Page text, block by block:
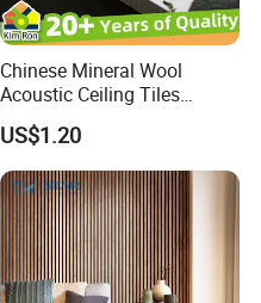
Chinese Mineral Wool
Acoustic Ceiling Tiles
Insulation 60X60 60X120
US$1.20